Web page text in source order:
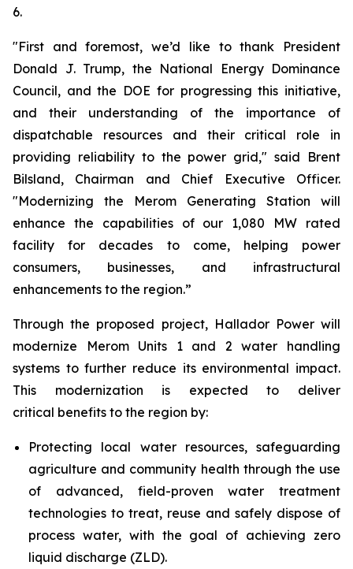
6.
"First and foremost, we’d like to thank President
Donald J. Trump, the National Energy Dominance
Council, and the DOE for progressing this initiative,
and their understanding of the importance of
dispatchable resources and their critical role in
providing reliability to the power grid," said Brent
Bilsland, Chairman and Chief Executive Officer.
"Modernizing the Merom Generating Station will
enhance the capabilities of our 1,080 MW rated
facility for decades to come, helping power
consumers, businesses, and infrastructural
enhancements to the region.”
Through the proposed project, Hallador Power will
modernize Merom Units 1 and 2 water handling
systems to further reduce its environmental impact.
This modernization is expected to deliver
critical benefits to the region by:
Protecting local water resources, safeguarding
agriculture and community health through the use
of advanced, field-proven water treatment
technologies to treat, reuse and safely dispose of
process water, with the goal of achieving zero
liquid discharge (ZLD).